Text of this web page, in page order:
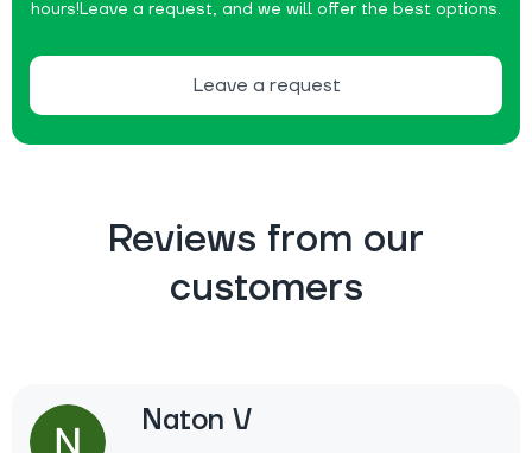
hours!Leave a request, and we will offer the best options.
Leave a request
Reviews from our
customers
Naton V